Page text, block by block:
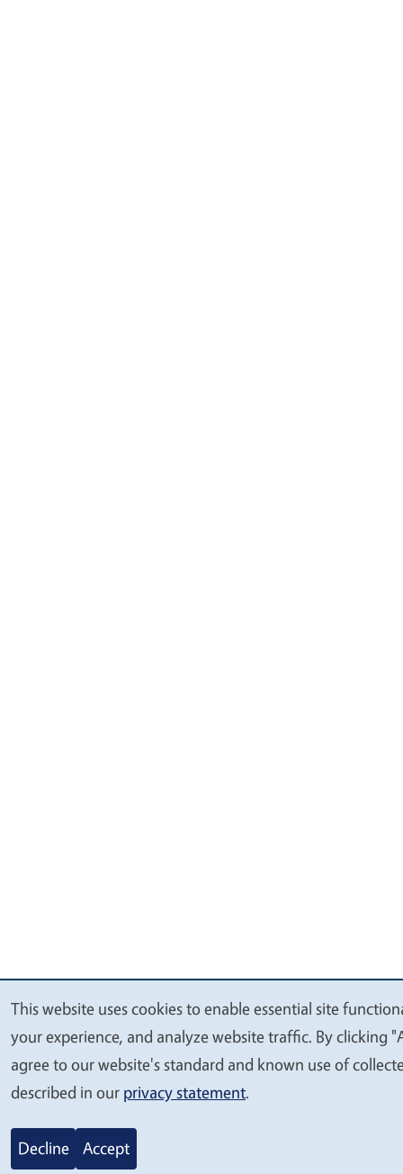
We
value
your
This website uses cookies to enable essential site
your experience, and analyze website traffic. By clicking
agree to our website's standard and known use of
described in our privacy statement.
Decline Accept